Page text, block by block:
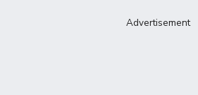
Advertisement